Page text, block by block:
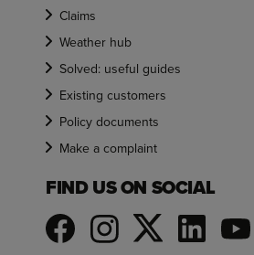
Claims
Weather hub
Solved: useful guides
Existing customers
Policy documents
Make a complaint
FIND US ON SOCIAL